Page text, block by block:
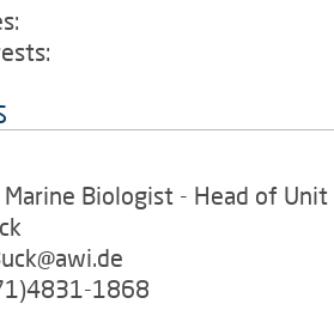
Biologist - Head of
1868